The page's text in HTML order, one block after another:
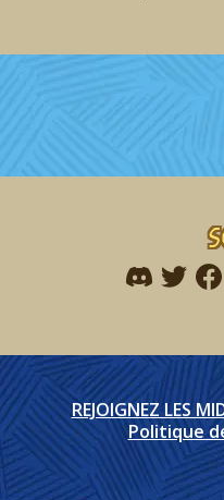
Find me on
Find
REJOIGNEZ LES
Politique